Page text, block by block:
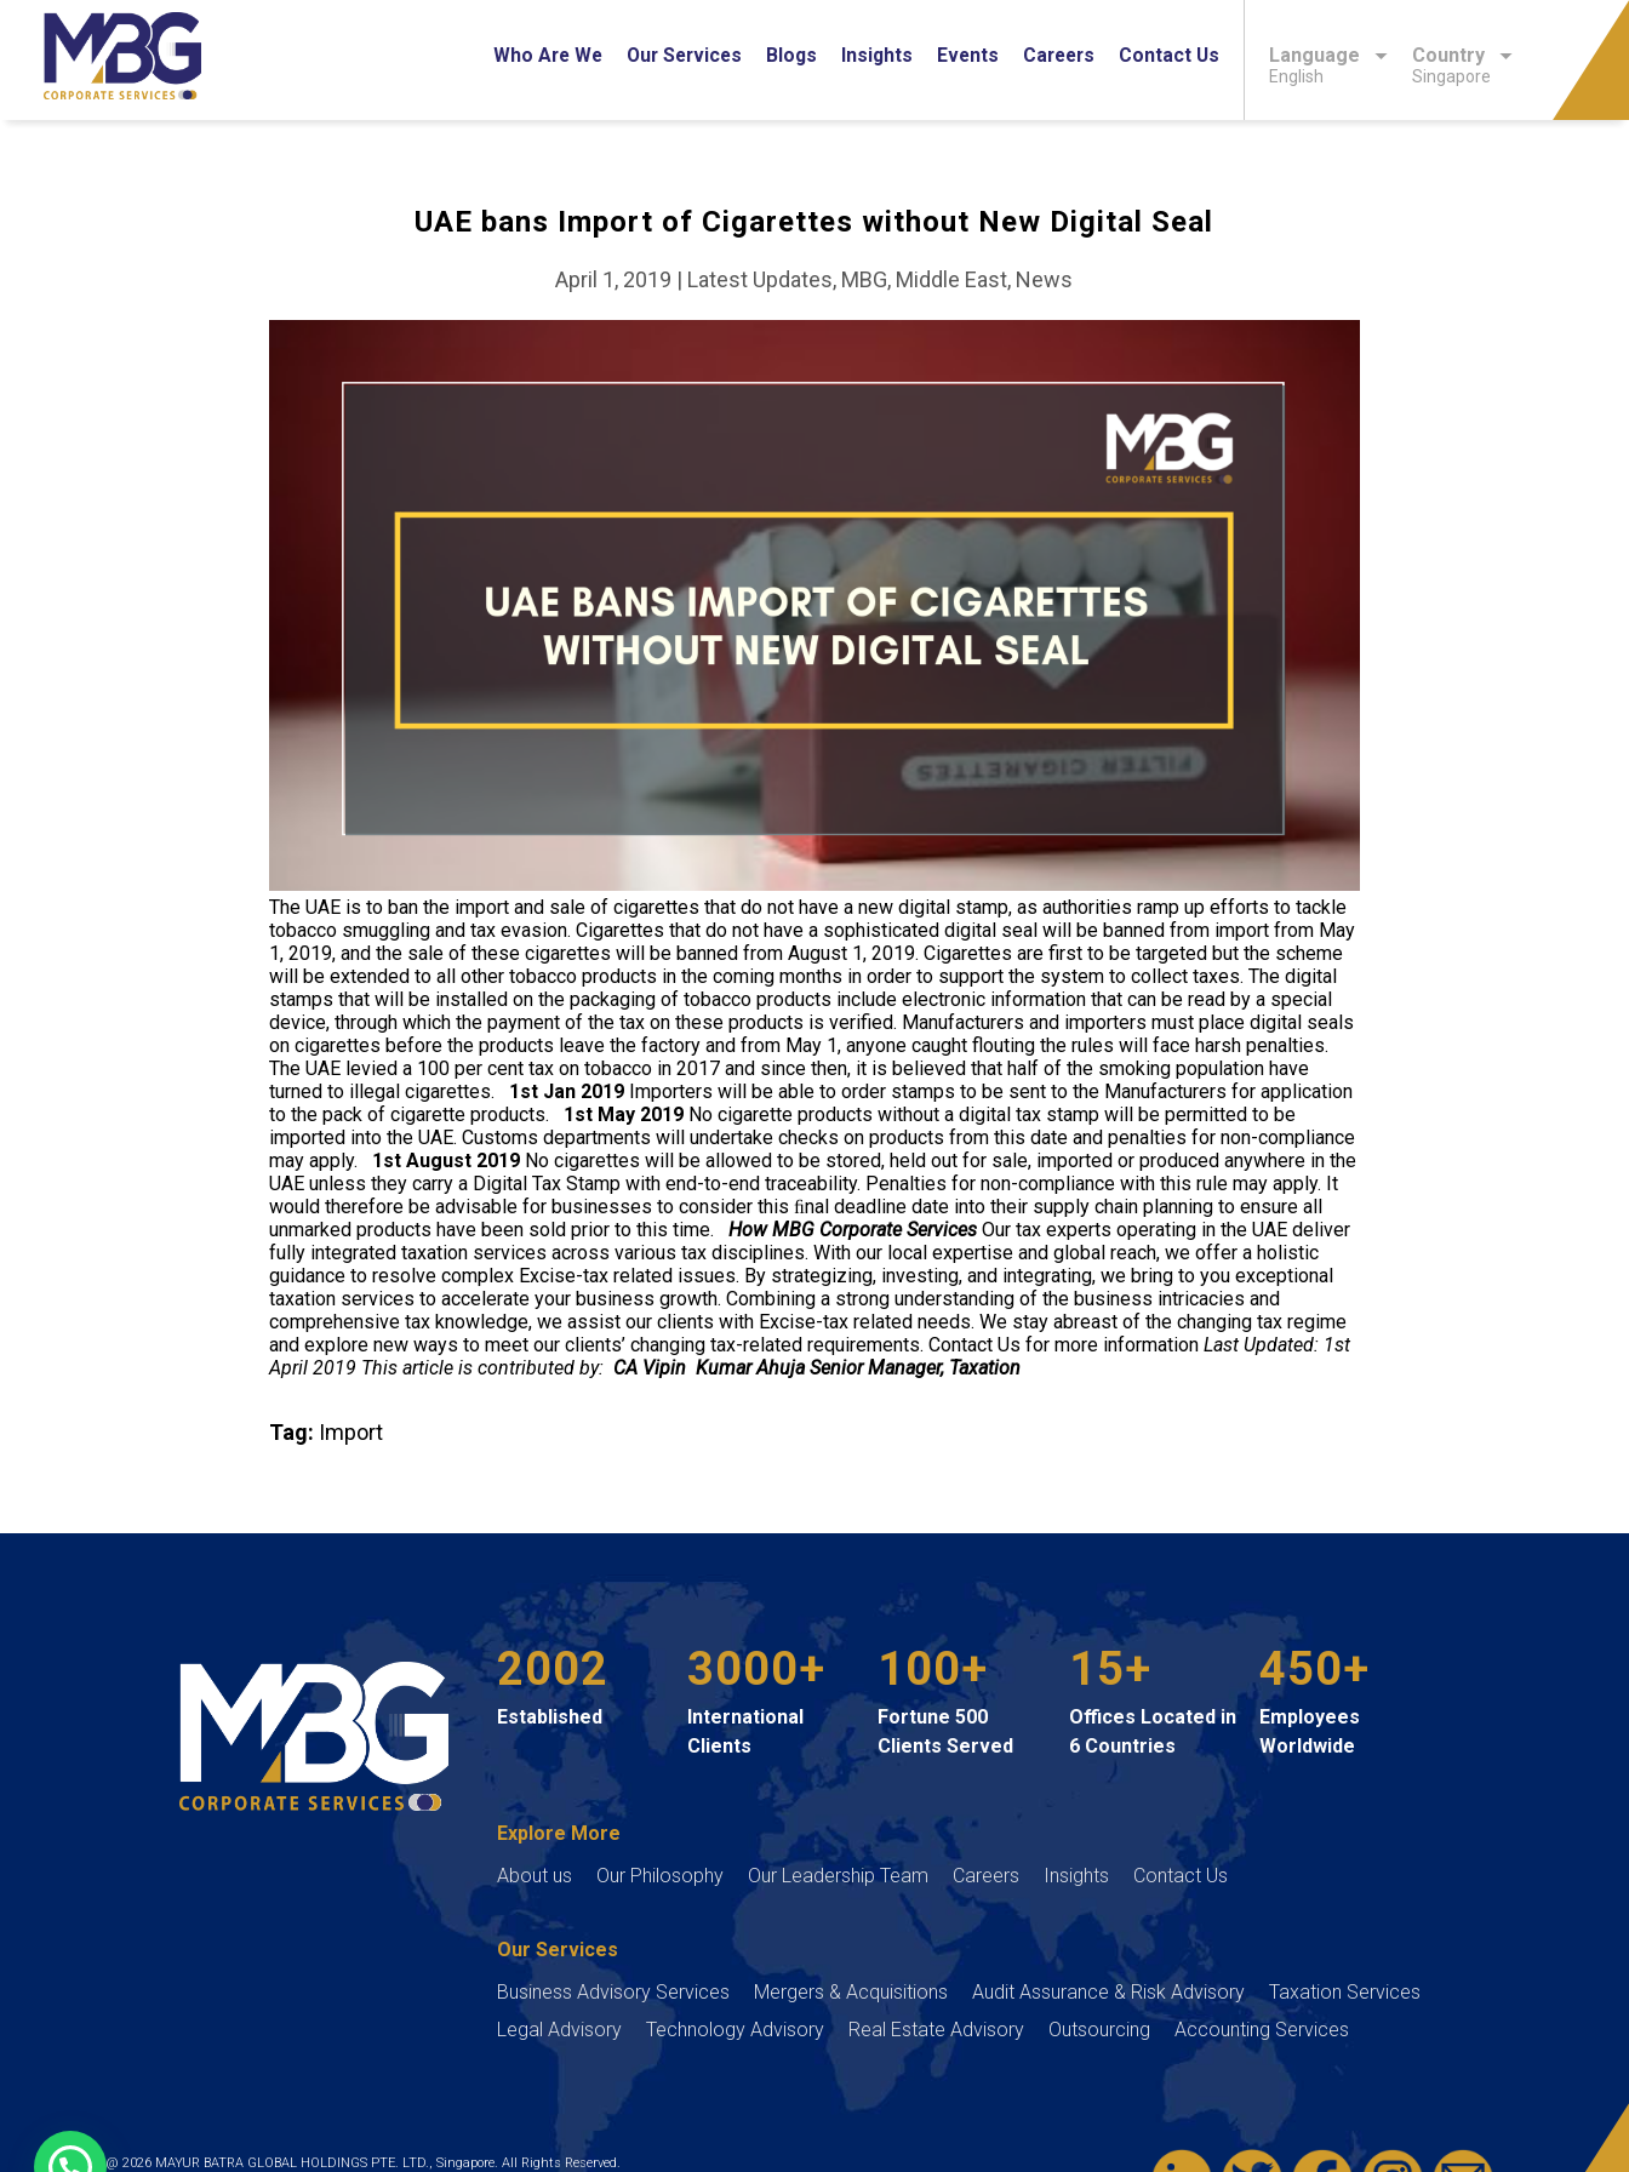
Who Are We Our Services Blogs Insights Events Careers Contact Us Language
English
Country
Singapore
UAE bans Import of Cigarettes without New Digital Seal
April 1, 2019 | Latest Updates, MBG, Middle East, News
The UAE is to ban the import and sale of cigarettes that do not have a new digital stamp, as authorities ramp up efforts to tackle
tobacco smuggling and tax evasion. Cigarettes that do not have a sophisticated digital seal will be banned from import from May
1, 2019, and the sale of these cigarettes will be banned from August 1, 2019. Cigarettes are first to be targeted but the scheme
will be extended to all other tobacco products in the coming months in order to support the system to collect taxes. The digital
stamps that will be installed on the packaging of tobacco products include electronic information that can be read by a special
device, through which the payment of the tax on these products is verified. Manufacturers and importers must place digital seals
on cigarettes before the products leave the factory and from May 1, anyone caught flouting the rules will face harsh penalties.
The UAE levied a 100 per cent tax on tobacco in 2017 and since then, it is believed that half of the smoking population have
turned to illegal cigarettes.
1st Jan 2019Importers will be able to order stamps to be sent to the Manufacturers for application
to the pack of cigarette products.
1st May 2019No cigarette products without a digital tax stamp will be permitted to be
imported into the UAE. Customs departments will undertake checks on products from this date and penalties for non-compliance
may apply.
1st August 2019No cigarettes will be allowed to be stored, held out for sale, imported or produced anywhere in the
UAE unless they carry a Digital Tax Stamp with end-to-end traceability. Penalties for non-compliance with this rule may apply. It
would therefore be advisable for businesses to consider this ﬁnal deadline date into their supply chain planning to ensure all
unmarked products have been sold prior to this time.
How MBG Corporate Services Our tax experts operating in the UAE deliver
fully integrated taxation services across various tax disciplines. With our local expertise and global reach, we offer a holistic
guidance to resolve complex Excise-tax related issues. By strategizing, investing, and integrating, we bring to you exceptional
taxation services to accelerate your business growth. Combining a strong understanding of the business intricacies and
comprehensive tax knowledge, we assist our clients with Excise-tax related needs. We stay abreast of the changing tax regime
and explore new ways to meet our clients’ changing tax-related requirements. Contact Us for more information Last Updated: 1st
April 2019 This article is contributed by: CA Vipin Kumar Ahuja Senior Manager, Taxation
Tag: Import
2002
Established
3000+
International
Clients
100+
Fortune 500
Clients Served
15+
Offices Located in
6 Countries
450+
Employees
Worldwide
Explore More
About us
Our Philosophy Our Leadership Team Careers Insights Contact Us
Our Services
Business Advisory Services
Mergers & Acquisitions Audit Assurance & Risk Advisory
Taxation Services
Legal Advisory
Technology Advisory Real Estate Advisory Outsourcing Accounting Services
Copyright @ 2026 MAYUR BATRA GLOBAL HOLDINGS PTE. LTD., Singapore. All Rights Reserved.